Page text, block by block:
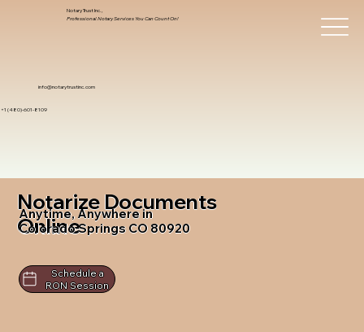
info@notarytrustinc.com
+1 (480)-601-8109
Notary Trust Inc.,
Professional Notary Services You Can Count On!
Notarize Documents
Online
Anytime, Anywhere in
Colorado Springs CO 80920
Schedule a
RON Session